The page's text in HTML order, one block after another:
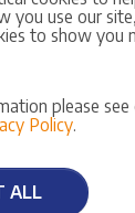
you use our
to show you
please see
Policy.
ALL